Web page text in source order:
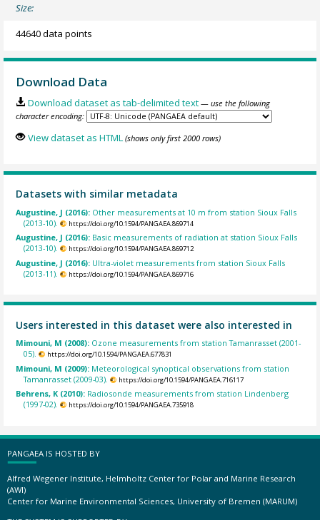
Size:
44640 data points
Download Data
Download dataset as tab-delimited text — use the following
character encoding:
View dataset as HTML (shows only first 2000 rows)
Datasets with similar metadata
Augustine, J (2016): Other measurements at 10 m from station Sioux Falls
(2013-10).
https://doi.org/10.1594/PANGAEA.869714
Augustine, J (2016): Basic measurements of radiation at station Sioux Falls
(2013-10).
https://doi.org/10.1594/PANGAEA.869712
Augustine, J (2016): Ultra-violet measurements from station Sioux Falls
(2013-11).
https://doi.org/10.1594/PANGAEA.869716
Users interested in this dataset were also interested in
Mimouni, M (2008): Ozone measurements from station Tamanrasset (2001-
05).
https://doi.org/10.1594/PANGAEA.677831
Mimouni, M (2009): Meteorological synoptical observations from station
Tamanrasset (2009-03).
https://doi.org/10.1594/PANGAEA.716117
Behrens, K (2010): Radiosonde measurements from station Lindenberg
(1997-02).
https://doi.org/10.1594/PANGAEA.735918
PANGAEA IS HOSTED BY
Alfred Wegener Institute, Helmholtz Center for Polar and Marine Research
(AWI)
Center for Marine Environmental Sciences, University of Bremen (MARUM)